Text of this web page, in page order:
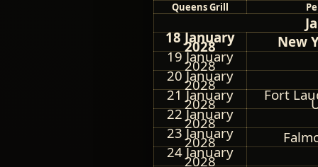
Queens Grill
18 January
2028
New
19 January
2028
20 January
2028
21 January
2028
Fort
22 January
2028
23 January
2028
24 January
2028